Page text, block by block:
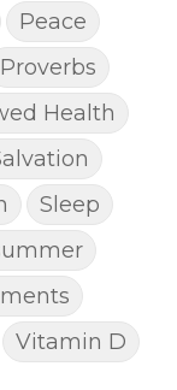
Peace
Proverbs
Health
Sleep
Vitamin D